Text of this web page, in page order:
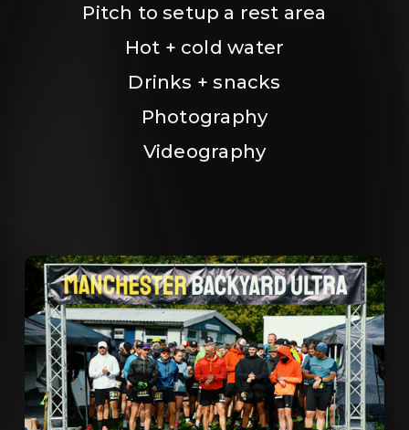
Pitch to setup a rest area
Hot + cold water
Drinks + snacks
Photography
Videography